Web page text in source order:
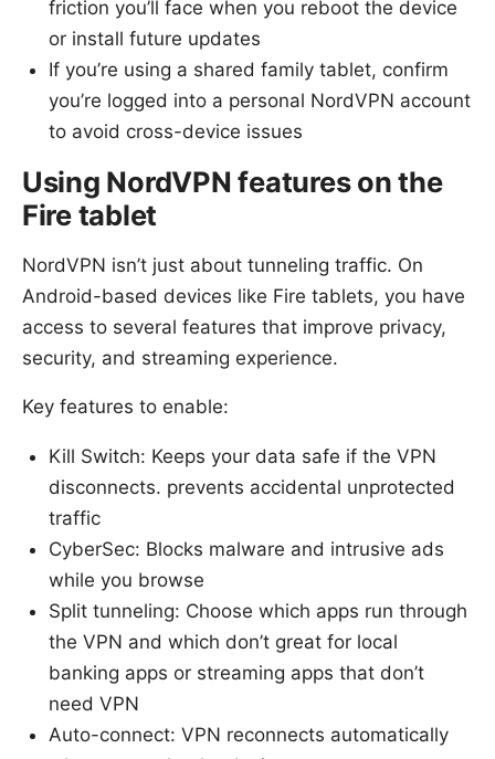
friction you’ll face when you reboot the device
or install future updates
If you’re using a shared family tablet, confirm
you’re logged into a personal NordVPN account
to avoid cross-device issues
Using NordVPN features on the
Fire tablet
NordVPN isn’t just about tunneling traffic. On
Android-based devices like Fire tablets, you have
access to several features that improve privacy,
security, and streaming experience.
Key features to enable:
Kill Switch: Keeps your data safe if the VPN
disconnects. prevents accidental unprotected
traffic
CyberSec: Blocks malware and intrusive ads
while you browse
Split tunneling: Choose which apps run through
the VPN and which don’t great for local
banking apps or streaming apps that don’t
need VPN
Auto-connect: VPN reconnects automatically